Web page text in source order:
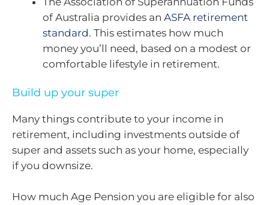
of Australia provides an ASFA retirement
standard. This estimates how much
money you’ll need, based on a modest or
comfortable lifestyle in retirement.
Build up your super
Many things contribute to your income in
retirement, including investments outside of
super and assets such as your home, especially
if you downsize.
How much Age Pension you are eligible for also